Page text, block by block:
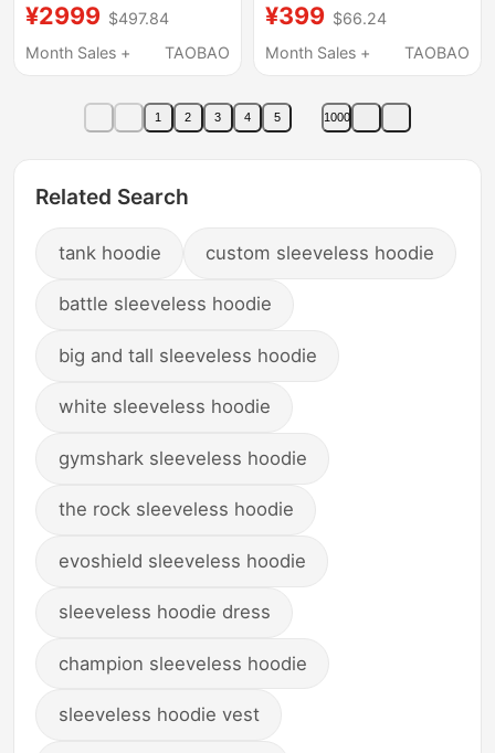
Full-Zip Shark Hooded
Sweatshirt Cardigan
¥2999 $497.84
Month Sales +
TAOBAO
Washed Distressed
Zipper Hoodie
¥399 $66.24
Month Sales +
TAOBAO
1 2 3 4 5 1000
Related Search
tank hoodie custom sleeveless hoodie
battle sleeveless hoodie
big and tall sleeveless hoodie
white sleeveless hoodie
gymshark sleeveless hoodie
the rock sleeveless hoodie
evoshield sleeveless hoodie
sleeveless hoodie dress
champion sleeveless hoodie
sleeveless hoodie vest